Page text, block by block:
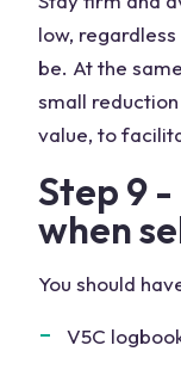
low,
be. At the
small
value, to
Step 9
when
You should
V5C